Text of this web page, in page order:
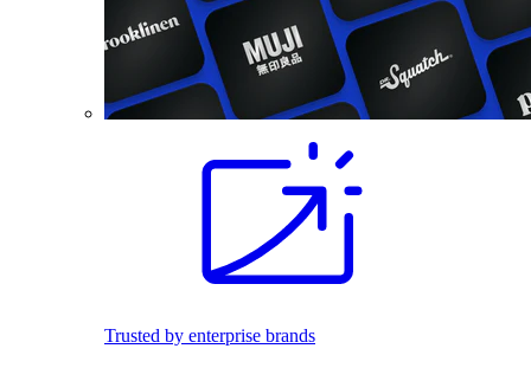
Trusted by enterprise brands